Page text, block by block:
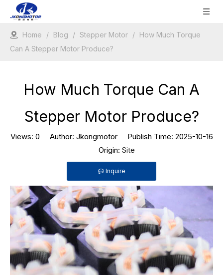
Home / Blog / Stepper Motor / How Much Torque
Can A Stepper Motor Produce?
How Much Torque Can A
Stepper Motor Produce?
Views: 0 Author: Jkongmotor Publish Time: 2025-10-16
Origin: Site
Inquire